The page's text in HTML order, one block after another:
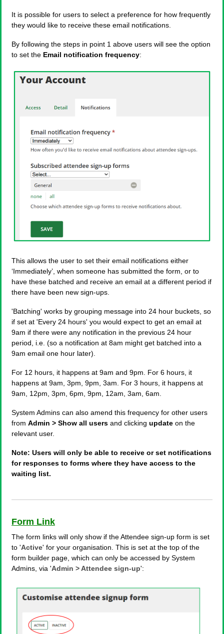
It is possible for users to select a preference for how frequently
they would like to receive these email notifications.
By following the steps in point 1 above users will see the option
to set the Email notification frequency:
This allows the user to set their email notifications either
‘Immediately’, when someone has submitted the form, or to
have these batched and receive an email at a different period if
there have been new sign-ups.
'Batching' works by grouping message into 24 hour buckets, so
if set at 'Every 24 hours' you would expect to get an email at
9am if there were any notification in the previous 24 hour
period, i.e. (so a notification at 8am might get batched into a
9am email one hour later).
For 12 hours, it happens at 9am and 9pm. For 6 hours, it
happens at 9am, 3pm, 9pm, 3am. For 3 hours, it happens at
9am, 12pm, 3pm, 6pm, 9pm, 12am, 3am, 6am.
System Admins can also amend this frequency for other users
from Admin > Show all users and clicking update on the
relevant user.
Note: Users will only be able to receive or set notifications
for responses to forms where they have access to the
waiting list.
Form Link
The form links will only show if the Attendee sign-up form is set
to 'Active' for your organisation. This is set at the top of the
form builder page, which can only be accessed by System
Admins, via 'Admin > Attendee sign-up':